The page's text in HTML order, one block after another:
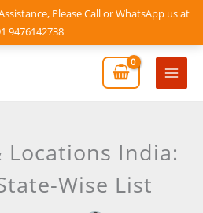
Please Call or WhatsApp us at
9476142738
Main
Locations India:
Wise List